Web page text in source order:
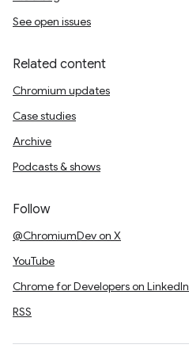
See open issues
Related content
Chromium updates
Case studies
Archive
Podcasts & shows
Follow
@ChromiumDev on X
YouTube
Chrome for Developers on LinkedIn
RSS